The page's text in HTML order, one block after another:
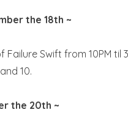
the 18th ~
Swift from 10PM
10.
the 20th ~